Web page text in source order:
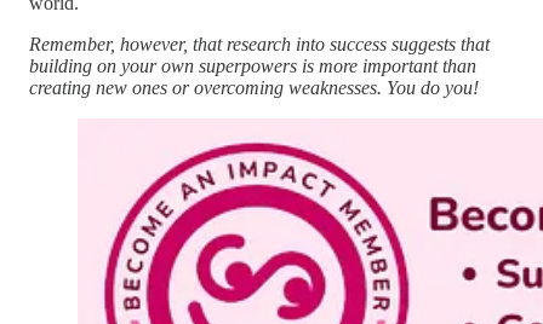
Remember, however, that research into success suggests that
building on your own superpowers is more important than
creating new ones or overcoming weaknesses. You do you!